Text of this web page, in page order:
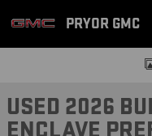
PRYOR GMC
Used 2026 Buick Enclave
USED 2026